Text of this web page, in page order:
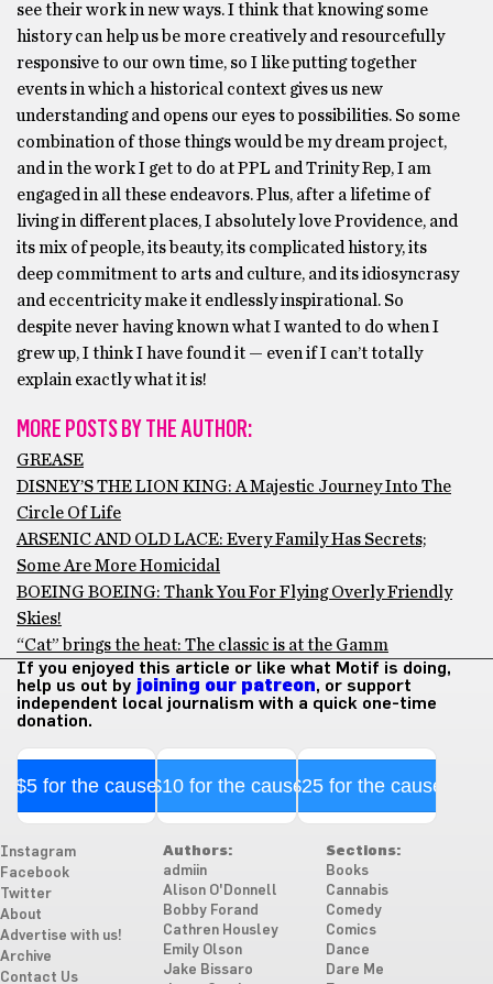
see their work in new ways. I think that knowing some
history can help us be more creatively and resourcefully
responsive to our own time, so I like putting together
events in which a historical context gives us new
understanding and opens our eyes to possibilities. So some
combination of those things would be my dream project,
and in the work I get to do at PPL and Trinity Rep, I am
engaged in all these endeavors. Plus, after a lifetime of
living in different places, I absolutely love Providence, and
its mix of people, its beauty, its complicated history, its
deep commitment to arts and culture, and its idiosyncrasy
and eccentricity make it endlessly inspirational. So
despite never having known what I wanted to do when I
grew up, I think I have found it — even if I can’t totally
explain exactly what it is!
MORE POSTS BY THE AUTHOR:
GREASE
DISNEY’S THE LION KING: A Majestic Journey Into The
Circle Of Life
ARSENIC AND OLD LACE: Every Family Has Secrets;
Some Are More Homicidal
BOEING BOEING: Thank You For Flying Overly Friendly
Skies!
“Cat” brings the heat: The classic is at the Gamm
If you enjoyed this article or like what Motif is doing,
help us out by joining our patreon, or support
independent local journalism with a quick one-time
donation.
$5 for the cause$10 for the cause$25 for the cause
Instagram
Facebook
Twitter
About
Advertise with us!
Archive
Contact Us
Authors:
admiin
Alison O'Donnell
Bobby Forand
Cathren Housley
Emily Olson
Jake Bissaro
Sections:
Books
Cannabis
Comedy
Comics
Dance
Dare Me